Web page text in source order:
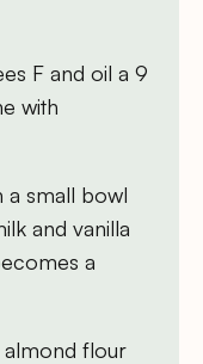
F and oil a 9
with
a small bowl
and vanilla
a
almond flour